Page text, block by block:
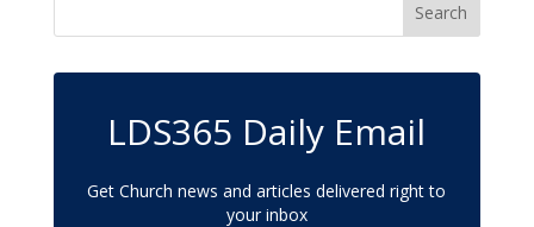
LDS365 Daily Email
Get Church news and articles delivered right to
your inbox